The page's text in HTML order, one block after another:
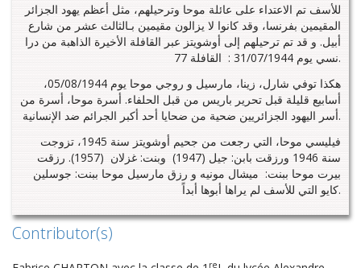
للأسف تم الاعتداء على عائلة موحا وترحيلهم، مثل أعظم يهود الجزائر
المقيمين بفرنسا، وقد كانوا لا يزالون مقيمين بـالثالث عشر من شارع
أبيل. و قد تم ترحيلهم إلى أوشويتز عبر القافلة الأخيرة الذاهبة من درا
نسي يوم 31/07/1944 : القافلة 77.
هكذا توفي شارل، زينا، مارسيل و روجي موحا يوم 05/08/1944،
أسابيع قليلة قبل تحرير باريس من قبل الحلفاء. أسرة موحا، أسرة من
أسر اليهود الجزائريين ضحية من ضحايا أحد أكبر الجرائم ضد الإنسانية.
فيليسي موحا، التي رجعت من جحيم أوشويتز سنة 1945، تزوجت
سنة 1946 ورزقت بابن: جيل (1947) وبنت: غزلان (1957). رزقت
بيرت موحا ببنت: ميشال مونيه و رزق مارسيل موحا ببنت: جوسلين
كايو التي للأسف لم يراها أبوها أبداً.
Contributor(s)
re